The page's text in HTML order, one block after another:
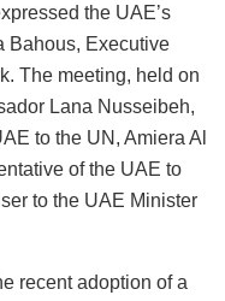
the UAE’s
Bahous, Executive
The meeting, held on
Lana Nusseibeh,
to the UN, Amiera Al
of the UAE to
to the UAE Minister
recent adoption of a